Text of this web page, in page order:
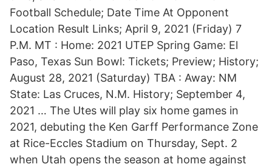
Football Schedule; Date Time At Opponent
Location Result Links; April 9, 2021 (Friday) 7
P.M. MT : Home: 2021 UTEP Spring Game: El
Paso, Texas Sun Bowl: Tickets; Preview; History;
August 28, 2021 (Saturday) TBA : Away: NM
State: Las Cruces, N.M. History; September 4,
2021 … The Utes will play six home games in
2021, debuting the Ken Garff Performance Zone
at Rice-Eccles Stadium on Thursday, Sept. 2
when Utah opens the season at home against